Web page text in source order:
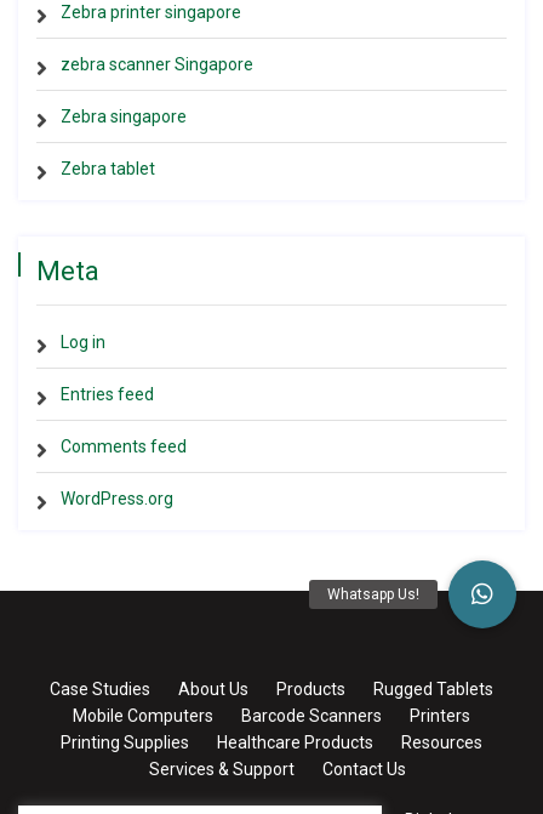
Zebra printer singapore
zebra scanner Singapore
Zebra singapore
Zebra tablet
Meta
Log in
Entries feed
Comments feed
WordPress.org
Case Studies About Us Products
Rugged Tablets
Mobile Computers
Barcode Scanners
Printers
Printing Supplies
Healthcare Products
Resources
Services & Support
Contact Us